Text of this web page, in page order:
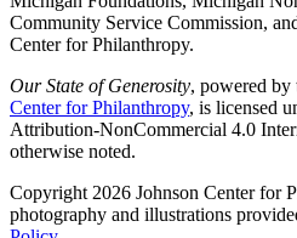
Community Service Commission,
Center for Philanthropy.
Our State of Generosity, powered by
Center for Philanthropy, is licensed
Attribution-NonCommercial 4.0
otherwise noted.
Copyright 2026 Johnson Center for
photography and illustrations